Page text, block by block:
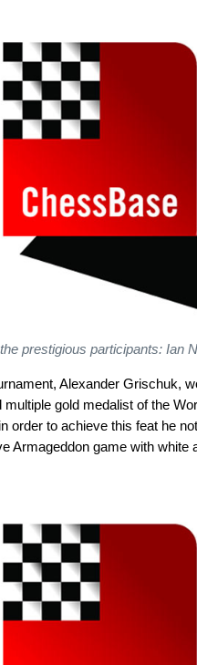
prestigious participants: Ian
Alexander Grischuk,
gold medalist of the
order to achieve this feat he
Armageddon game with white